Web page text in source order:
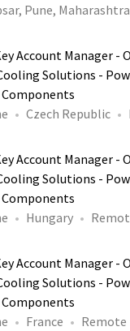
Pune,
Account Manager -
Solutions -
Czech Republic
Account Manager -
Solutions -
Hungary
Account Manager -
Solutions -
France Remote